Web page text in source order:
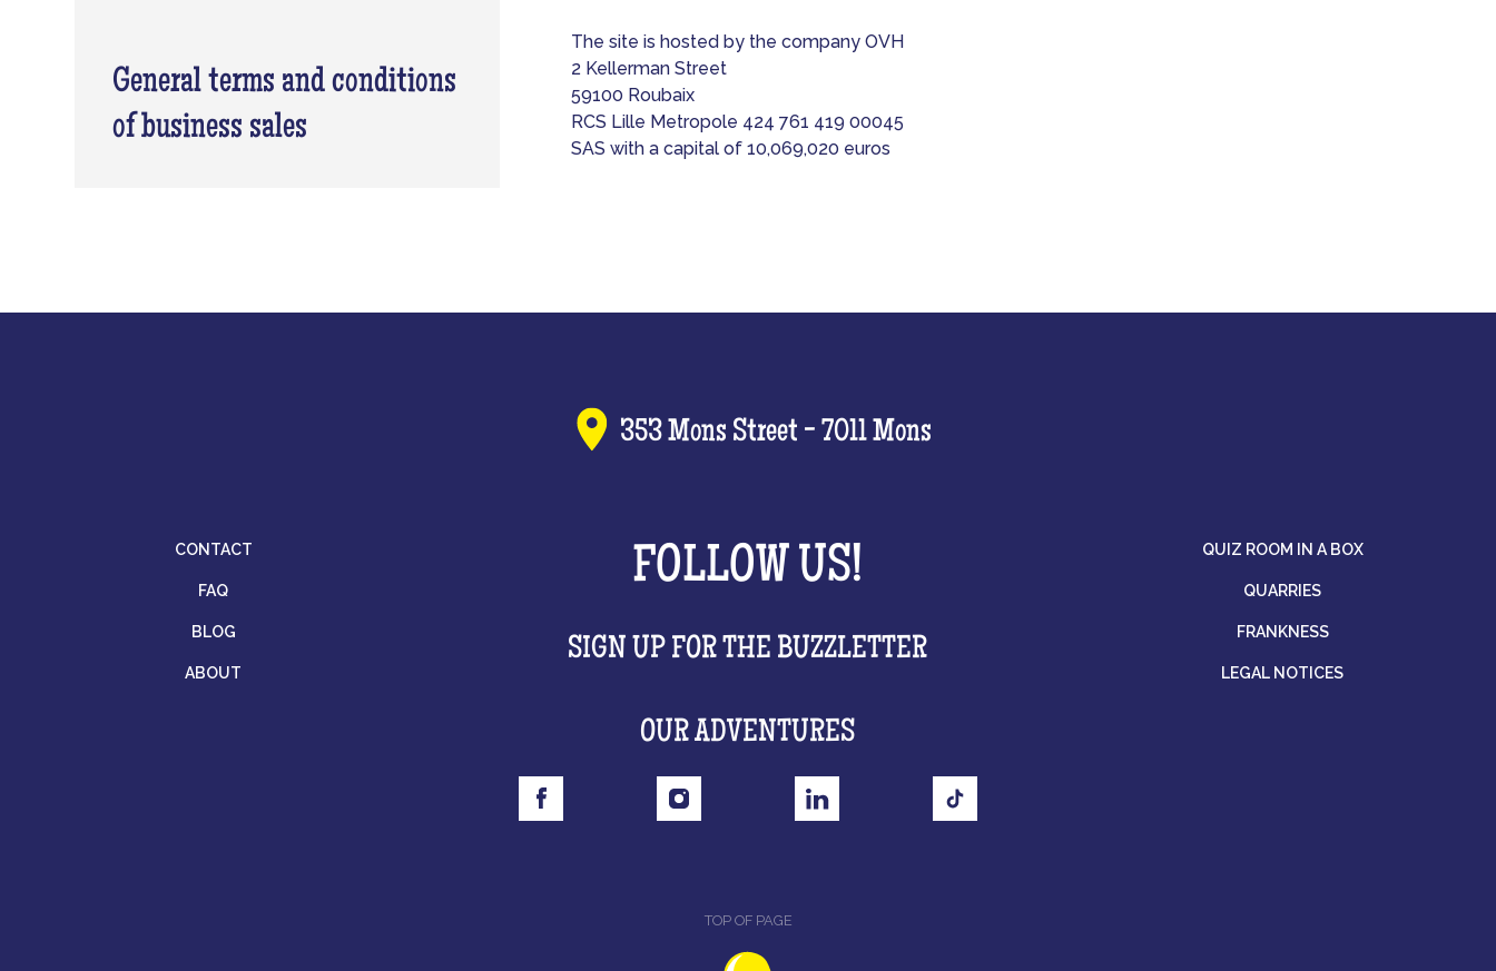
General terms and conditions
of business sales
The site is hosted by the company OVH
2 Kellerman Street
59100 Roubaix
RCS Lille Metropole 424 761 419 00045
SAS with a capital of 10,069,020 euros
353 Mons Street - 7011 Mons
CONTACT
FAQ
BLOG
ABOUT
FOLLOW US!
SIGN UP FOR THE BUZZLETTER
OUR ADVENTURES
QUIZ ROOM IN A BOX
QUARRIES
FRANKNESS
LEGAL NOTICES
TOP OF PAGE